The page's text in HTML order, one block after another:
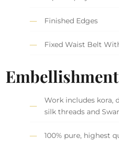
Finished Edges
Fixed Waist Belt
Work includes kora,
silk threads and
100% pure, highest